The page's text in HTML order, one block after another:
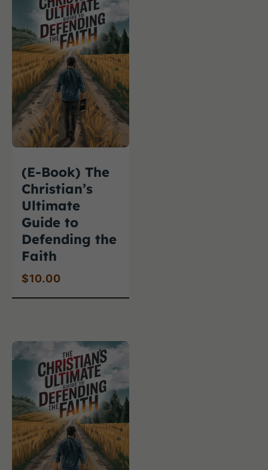
(E-Book) The
Christian’s
Ultimate
Guide to
Defending the
Faith
$10.00